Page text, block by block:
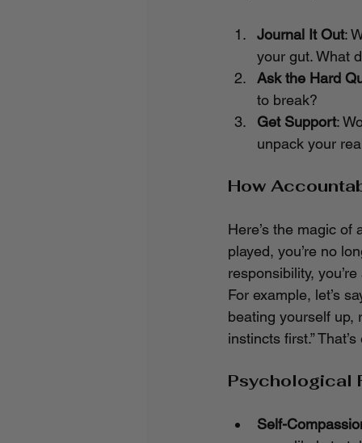
Journal It Out:
your gut. What
Ask the Hard
to break?
Get Support:
unpack your
How
Here’s the magic
played, you’re no
responsibility,
For example, let’s
beating yourself up,
instincts first.”
Psychological
Self-